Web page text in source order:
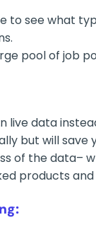
to see what
pool of job
live data
but will save
of the data–
products and